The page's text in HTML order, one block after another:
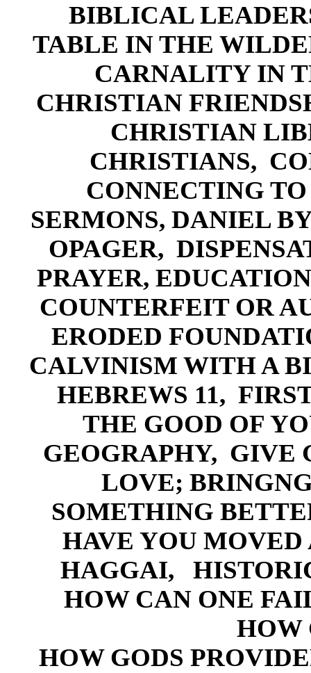
BIBLICAL
TABLE IN THE
CARNALITY IN
CHRISTIAN
CHRISTIAN
CHRISTIANS,
CONNECTING
SERMONS, DANIEL
OPAGER,
PRAYER, EDUCATI
COUNTERFEIT OR
ERODED
CALVINISM WITH A
HEBREWS 11, FIRS
THE GOOD OF
GEOGRAPHY, GIVE
LOVE;
SOMETHING
HAVE YOU
HAGGAI, HISTORI
HOW CAN ONE
HOW
HOW GODS